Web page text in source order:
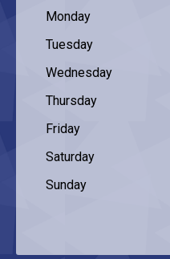
Monday
Tuesday
Wednesday
Thursday
Friday
Saturday
Sunday